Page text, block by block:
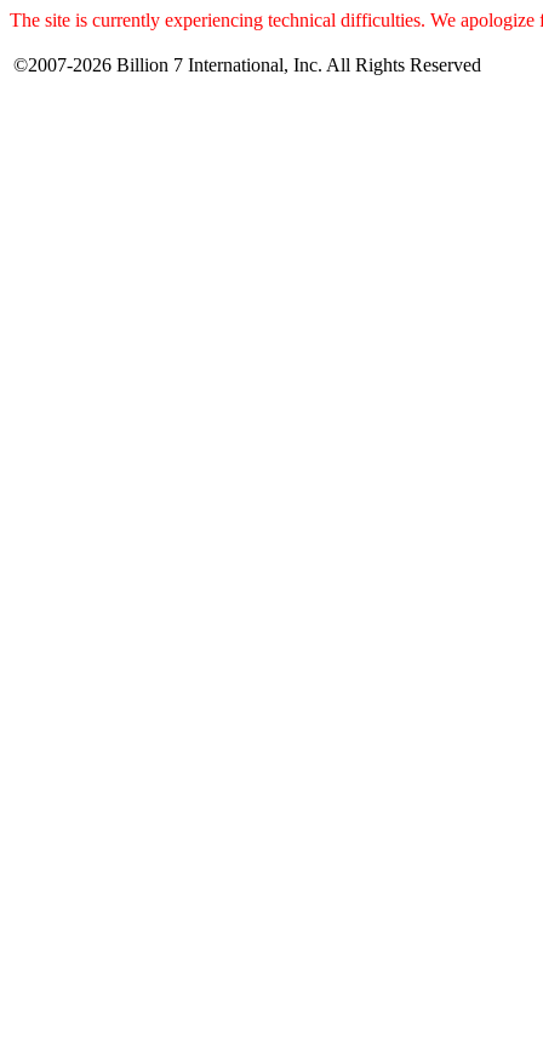
The site is currently experiencing technical difficulties. We apologize
©2007-2026 Billion 7 International, Inc. All Rights Reserved